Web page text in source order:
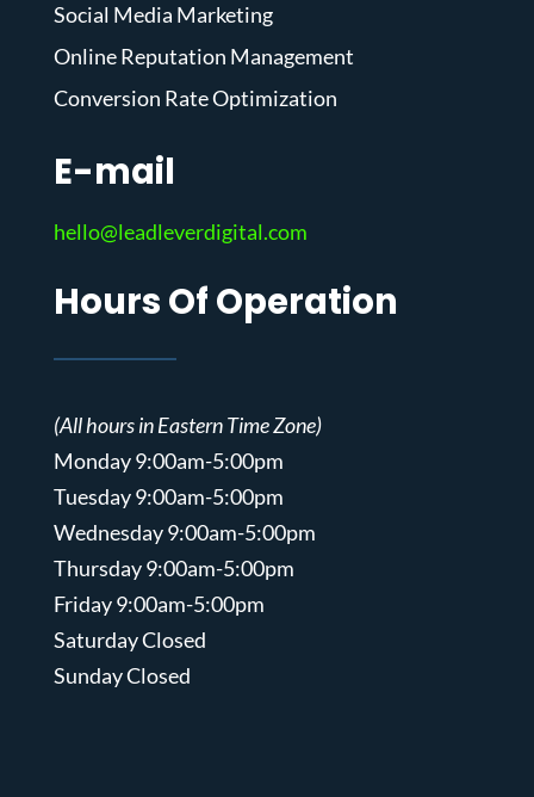
Social Media Marketing
Online Reputation Management
Conversion Rate Optimization
E-mail
hello@leadleverdigital.com
Hours Of Operation
(All hours in Eastern Time Zone)
Monday 9:00am-5:00pm
Tuesday 9:00am-5:00pm
Wednesday 9:00am-5:00pm
Thursday 9:00am-5:00pm
Friday 9:00am-5:00pm
Saturday Closed
Sunday Closed